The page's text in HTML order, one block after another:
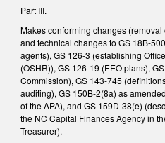
Part III.
Makes conforming changes
and technical changes to GS 18B-
agents), GS 126-3 (establishing
(OSHR)), GS 126-19 (EEO plans),
Commission), GS 143-745
auditing), GS 150B-2(8a) as
of the APA), and GS 159D-38(e)
the NC Capital Finances Agency in
Treasurer).